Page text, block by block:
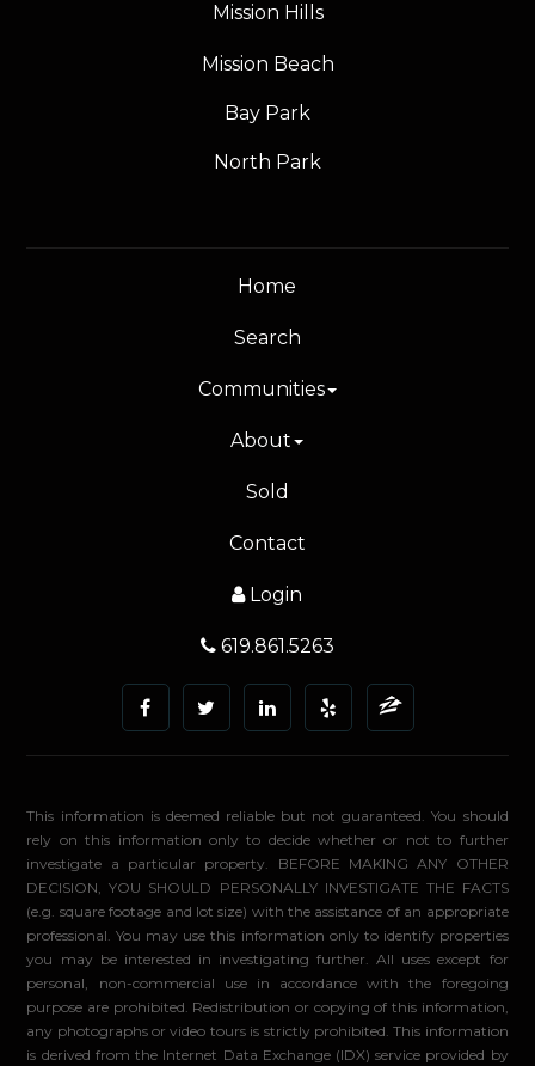
Mission Hills
Mission Beach
Bay Park
North Park
Home
Search
Communities
About
Sold
Contact
Login
619.861.5263
This information is deemed reliable but not guaranteed. You should
rely on this information only to decide whether or not to further
investigate a particular property. BEFORE MAKING ANY OTHER
DECISION, YOU SHOULD PERSONALLY INVESTIGATE THE FACTS
(e.g. square footage and lot size) with the assistance of an appropriate
professional. You may use this information only to identify properties
you may be interested in investigating further. All uses except for
personal, non-commercial use in accordance with the foregoing
purpose are prohibited. Redistribution or copying of this information,
any photographs or video tours is strictly prohibited. This information
is derived from the Internet Data Exchange (IDX) service provided by